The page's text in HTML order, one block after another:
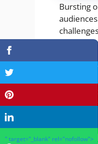
Bursting
Ulrika
Why It
drama,
physical
" target="_blank" rel="nofollow">